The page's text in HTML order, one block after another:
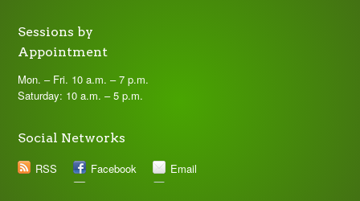
Sessions by
Appointment
Mon. – Fri. 10 a.m. – 7 p.m.
Saturday: 10 a.m. – 5 p.m.
Social Networks
RSS
Facebook Email